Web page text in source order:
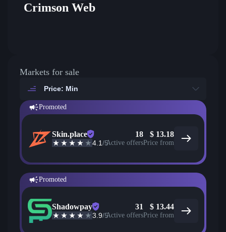
Crimson Web
Markets for sale
Price: Min
Promoted
Skin.place
4.1/5
18
Active offers
$ 13.18
Price from
Promoted
Shadowpay
3.9/5
31
Active offers
$ 13.44
Price from